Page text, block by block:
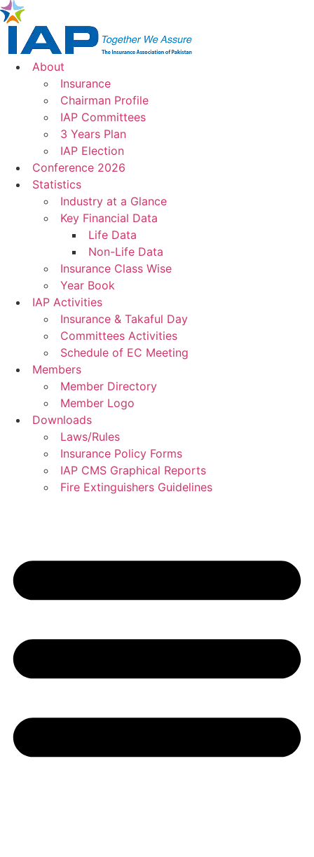
Skip
to
content
About
Insurance
Chairman Profile
IAP Committees
3 Years Plan
IAP Election
Conference 2026
Statistics
Industry at a Glance
Key Financial Data
Life Data
Non-Life Data
Insurance Class Wise
Year Book
IAP Activities
Insurance & Takaful Day
Committees Activities
Schedule of EC Meeting
Members
Member Directory
Member Logo
Downloads
Laws/Rules
Insurance Policy Forms
IAP CMS Graphical Reports
Fire Extinguishers Guidelines